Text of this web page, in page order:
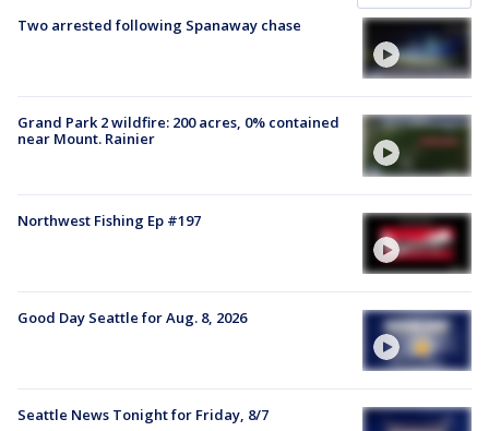
Two arrested following Spanaway chase
Grand Park 2 wildfire: 200 acres, 0% contained
near Mount. Rainier
Northwest Fishing Ep #197
Good Day Seattle for Aug. 8, 2026
Seattle News Tonight for Friday, 8/7